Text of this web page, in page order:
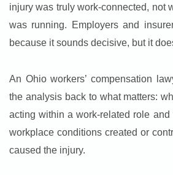
injury was truly work-connected, not
was running. Employers and
because it sounds decisive, but it
An Ohio workers’ compensation
the analysis back to what matters:
acting within a work-related role
workplace conditions created or
caused the injury.